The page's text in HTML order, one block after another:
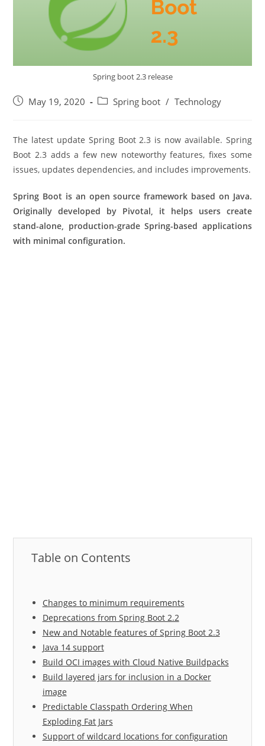
Spring boot 2.3 release
PostMay 19, 2020
PostSpring boot / Technology
The latest update Spring Boot 2.3 is now available. Spring
Boot 2.3 adds a few new noteworthy features, fixes some
issues, updates dependencies, and includes improvements.
Spring Boot is an open source framework based on Java.
Originally developed by Pivotal, it helps users create
stand-alone, production-grade Spring-based applications
with minimal configuration.
Table on Contents
Changes to minimum requirements
Deprecations from Spring Boot 2.2
New and Notable features of Spring Boot 2.3
Java 14 support
Build OCI images with Cloud Native Buildpacks
Build layered jars for inclusion in a Docker
image
Predictable Classpath Ordering When
Exploding Fat Jars
Support of wildcard locations for configuration